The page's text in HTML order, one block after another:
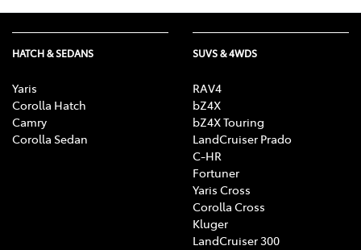
HATCH & SEDANS
Yaris
Corolla Hatch
Camry
Corolla Sedan
SUVS & 4WDS
RAV4
bZ4X
bZ4X Touring
LandCruiser Prado
C-HR
Fortuner
Yaris Cross
Corolla Cross
Kluger
LandCruiser 300